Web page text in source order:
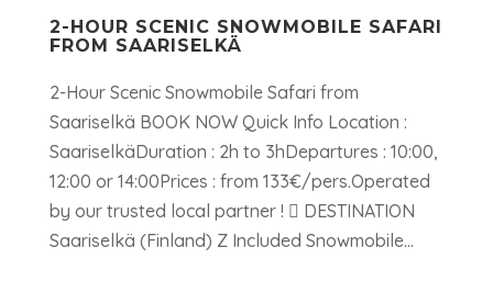
2-HOUR SCENIC SNOWMOBILE SAFARI
FROM SAARISELKÄ
2-Hour Scenic Snowmobile Safari from
Saariselkä BOOK NOW Quick Info Location :
SaariselkäDuration : 2h to 3hDepartures : 10:00,
12:00 or 14:00Prices : from 133€/pers.Operated
by our trusted local partner !  DESTINATION
Saariselkä (Finland) Z Included Snowmobile...